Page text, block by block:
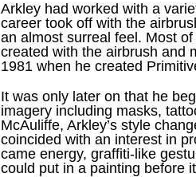
Arkley had worked with a
career took off with the
an almost surreal feel. Most
created with the airbrush and
1981 when he created
It was only later on that he
imagery including masks,
McAuliffe, Arkley’s style
coincided with an interest in
came energy, graffiti-like
could put in a painting before